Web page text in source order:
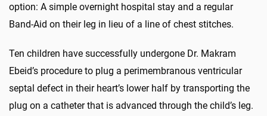
option: A simple overnight hospital stay and a regular
Band-Aid on their leg in lieu of a line of chest stitches.
Ten children have successfully undergone Dr. Makram
Ebeid’s procedure to plug a perimembranous ventricular
septal defect in their heart’s lower half by transporting the
plug on a catheter that is advanced through the child’s leg.